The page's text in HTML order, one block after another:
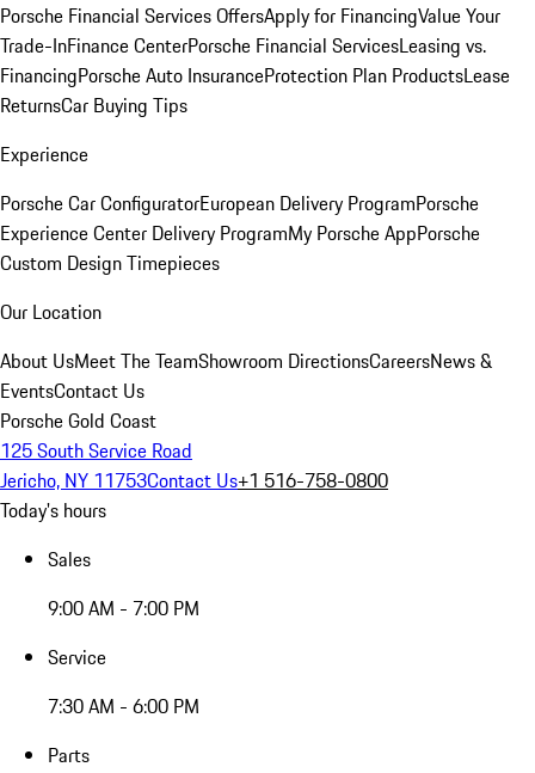
Porsche Financial Services OffersApply for FinancingValue Your
Trade-InFinance CenterPorsche Financial ServicesLeasing vs.
FinancingPorsche Auto InsuranceProtection Plan ProductsLease
ReturnsCar Buying Tips
Experience
Porsche Car ConfiguratorEuropean Delivery ProgramPorsche
Experience Center Delivery ProgramMy Porsche AppPorsche
Custom Design Timepieces
Our Location
About UsMeet The TeamShowroom DirectionsCareersNews &
EventsContact Us
Porsche Gold Coast
125 South Service Road
Jericho, NY 11753Contact Us+1 516-758-0800
Today's hours
Sales
9:00 AM - 7:00 PM
Service
7:30 AM - 6:00 PM
Parts